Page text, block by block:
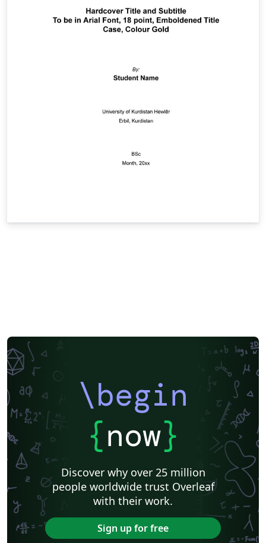
\begin
{now}
Discover why over 25 million
people worldwide trust Overleaf
with their work.
Sign up for free